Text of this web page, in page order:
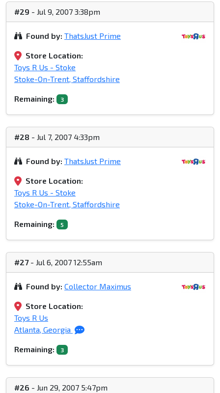
#29 - Jul 9, 2007 3:38pm
Found by: ThatsJust Prime
Store Location:
Toys R Us - Stoke
Stoke-On-Trent, Staffordshire
Remaining: 3
#28 - Jul 7, 2007 4:33pm
Found by: ThatsJust Prime
Store Location:
Toys R Us - Stoke
Stoke-On-Trent, Staffordshire
Remaining: 5
#27- Jul 6, 2007 12:55am
Found by: Collector Maximus
Store Location:
Toys R Us
Atlanta, Georgia
Remaining: 3
#26 - Jun 29, 2007 5:47pm